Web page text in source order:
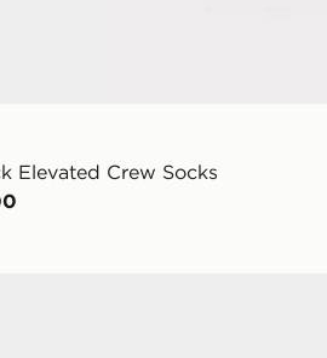
Elevated Crew Socks